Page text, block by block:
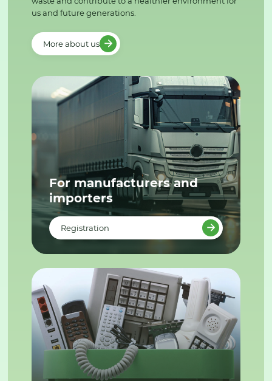
us and future generations.
More about us
For manufacturers and
importers
Registration